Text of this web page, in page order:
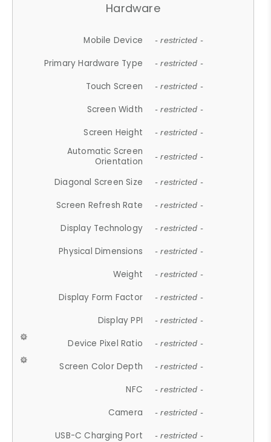
Hardware
Mobile Device - restricted -
Primary Hardware Type - restricted -
Touch Screen - restricted -
Screen Width - restricted -
Screen Height - restricted -
Automatic Screen
Orientation
- restricted -
Diagonal Screen Size - restricted -
Screen Refresh Rate - restricted -
Display Technology - restricted -
Physical Dimensions - restricted -
Weight - restricted -
Display Form Factor - restricted -
Display PPI - restricted -
Device Pixel Ratio - restricted -
Screen Color Depth - restricted -
NFC - restricted -
Camera - restricted -
USB-C Charging Port - restricted -